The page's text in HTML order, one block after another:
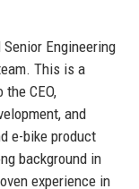
Engineering
This is a
CEO,
and
e-bike product
background in
experience in